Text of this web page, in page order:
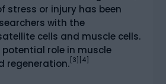
stress or injury has been
with the
cells and muscle cells.
role in muscle
regeneration. [3][4]